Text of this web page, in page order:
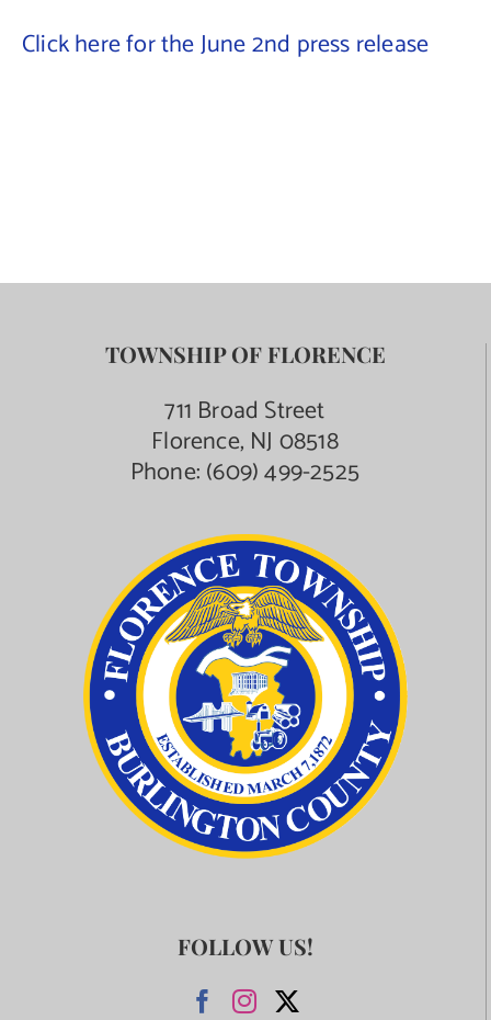
Municipal Directory
Click here for the June 2nd press release
TOWNSHIP OF FLORENCE
711 Broad Street
Florence, NJ 08518
Phone:(609) 499-2525
FOLLOW US!